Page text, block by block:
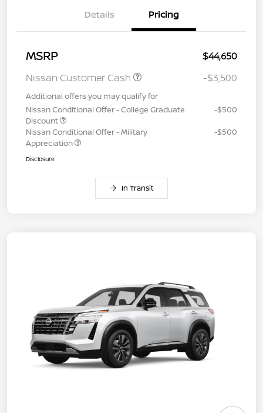
Details Pricing
MSRP
$44,650
Nissan Customer Cash
-$3,500
Additional offers you may qualify for
Nissan Conditional Offer - College Graduate
Discount
-$500
Nissan Conditional Offer - Military
Appreciation
-$500
Disclosure
In Transit